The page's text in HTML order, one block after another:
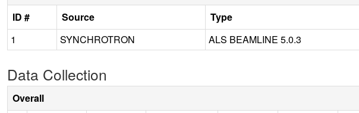
ID #
Source Type
1
SYNCHROTRON ALS BEAMLINE 5.0.3
Data Collection
Overall